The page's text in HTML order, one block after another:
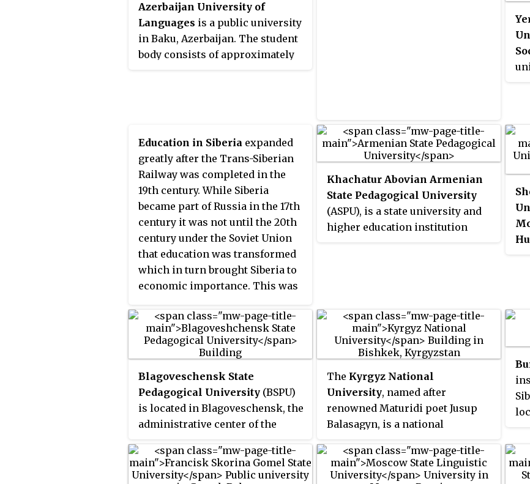
Azerbaijan University of
Languages is a public university
in Baku, Azerbaijan. The student
body consists of approximately
Education in Siberia expanded
greatly after the Trans-Siberian
Railway was completed in the
19th century. While Siberia
became part of Russia in the 17th
century it was not until the 20th
century under the Soviet Union
that education was transformed
which in turn brought Siberia to
economic importance. This was
the Soviet. For example, the
Irkutsk State Linguistic
University served as "a conduit
people by teaching languages"
during the communist era.
Imperial Russia began uniting
Siberia to Russia by founding
Siberia's first university, Tomsk
State University, in 1878.
Khachatur Abovian Armenian
State Pedagogical University
(ASPU), is a state university and
higher education institution
teaching staff.
Blagoveschensk State
Pedagogical University (BSPU)
is located in Blagoveschensk, the
administrative center of the
Blagoveschensk was founded in
1856 and is one of the most
The Kyrgyz National
University, named after
renowned Maturidi poet Jusup
Balasagyn, is a national
It